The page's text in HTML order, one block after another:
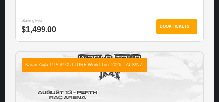
Starting From
$1,499.00 BOOK TICKETS →
Karan Aujla P-POP CULTURE World Tour 2026 - AUS/NZ